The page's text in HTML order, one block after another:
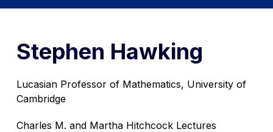
Stephen Hawking
Lucasian Professor of Mathematics, University of
Cambridge
Charles M. and Martha Hitchcock Lectures